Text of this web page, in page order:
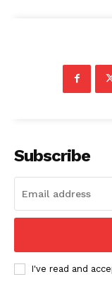
Subscribe
I've read and